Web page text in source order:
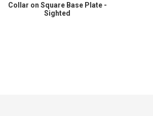
Collar on Square Base Plate -
Sighted